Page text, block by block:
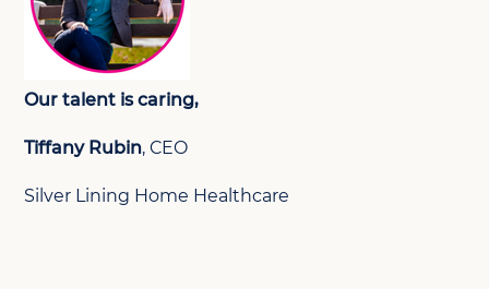
Our talent is caring,
Tiffany Rubin, CEO
Silver Lining Home Healthcare